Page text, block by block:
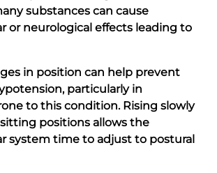
substances can cause
or neurological effects leading to
in position can help prevent
particularly in
to this condition. Rising slowly
positions allows the
system time to adjust to postural